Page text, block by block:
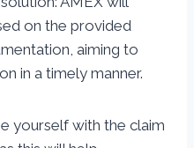
on the provided
aiming to
in a timely manner.
yourself with the claim